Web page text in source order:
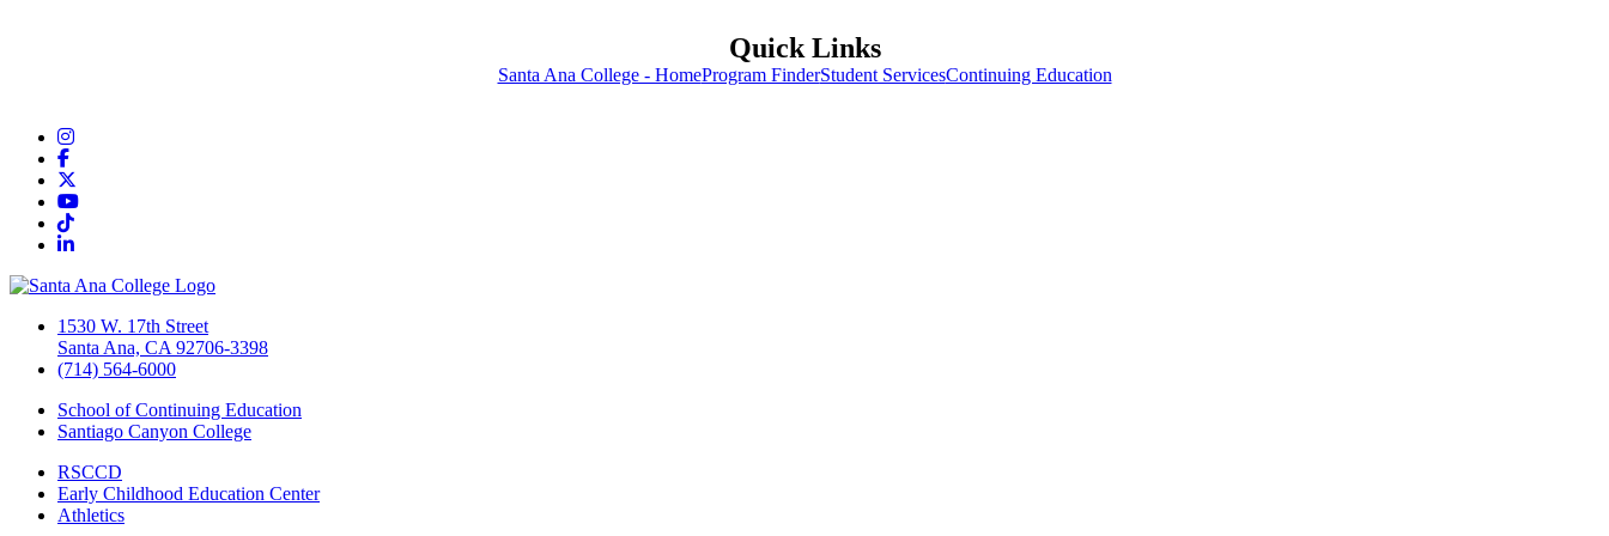
Quick Links
Santa Ana College - HomeProgram FinderStudent ServicesContinuing Education
Instagram
Facebook
YouTube
TikTok
LinkedIn
1530 W. 17th Street
Santa Ana, CA 92706-3398
(714) 564-6000
School of Continuing Education
Santiago Canyon College
RSCCD
Early Childhood Education Center
Athletics